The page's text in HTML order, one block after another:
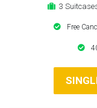
3
Free